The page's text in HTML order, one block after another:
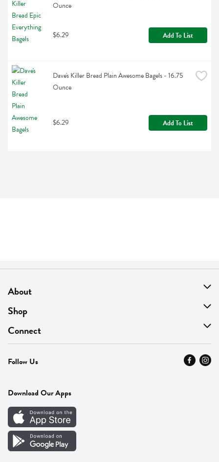
Ounce
$6.29 Add To List
Dave's Killer Bread Plain Awesome Bagels - 16.75
Ounce
$6.29 Add To List
About
About Us
Find A Store
MyThyme Loyalty
Press
Careers
Vendor Portal
Shop
On Sale
Departments
Fresh Thyme Brand
Connect
Contact Us
Careers
Follow Us
Download Our Apps